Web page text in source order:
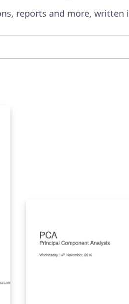
reports and more, written